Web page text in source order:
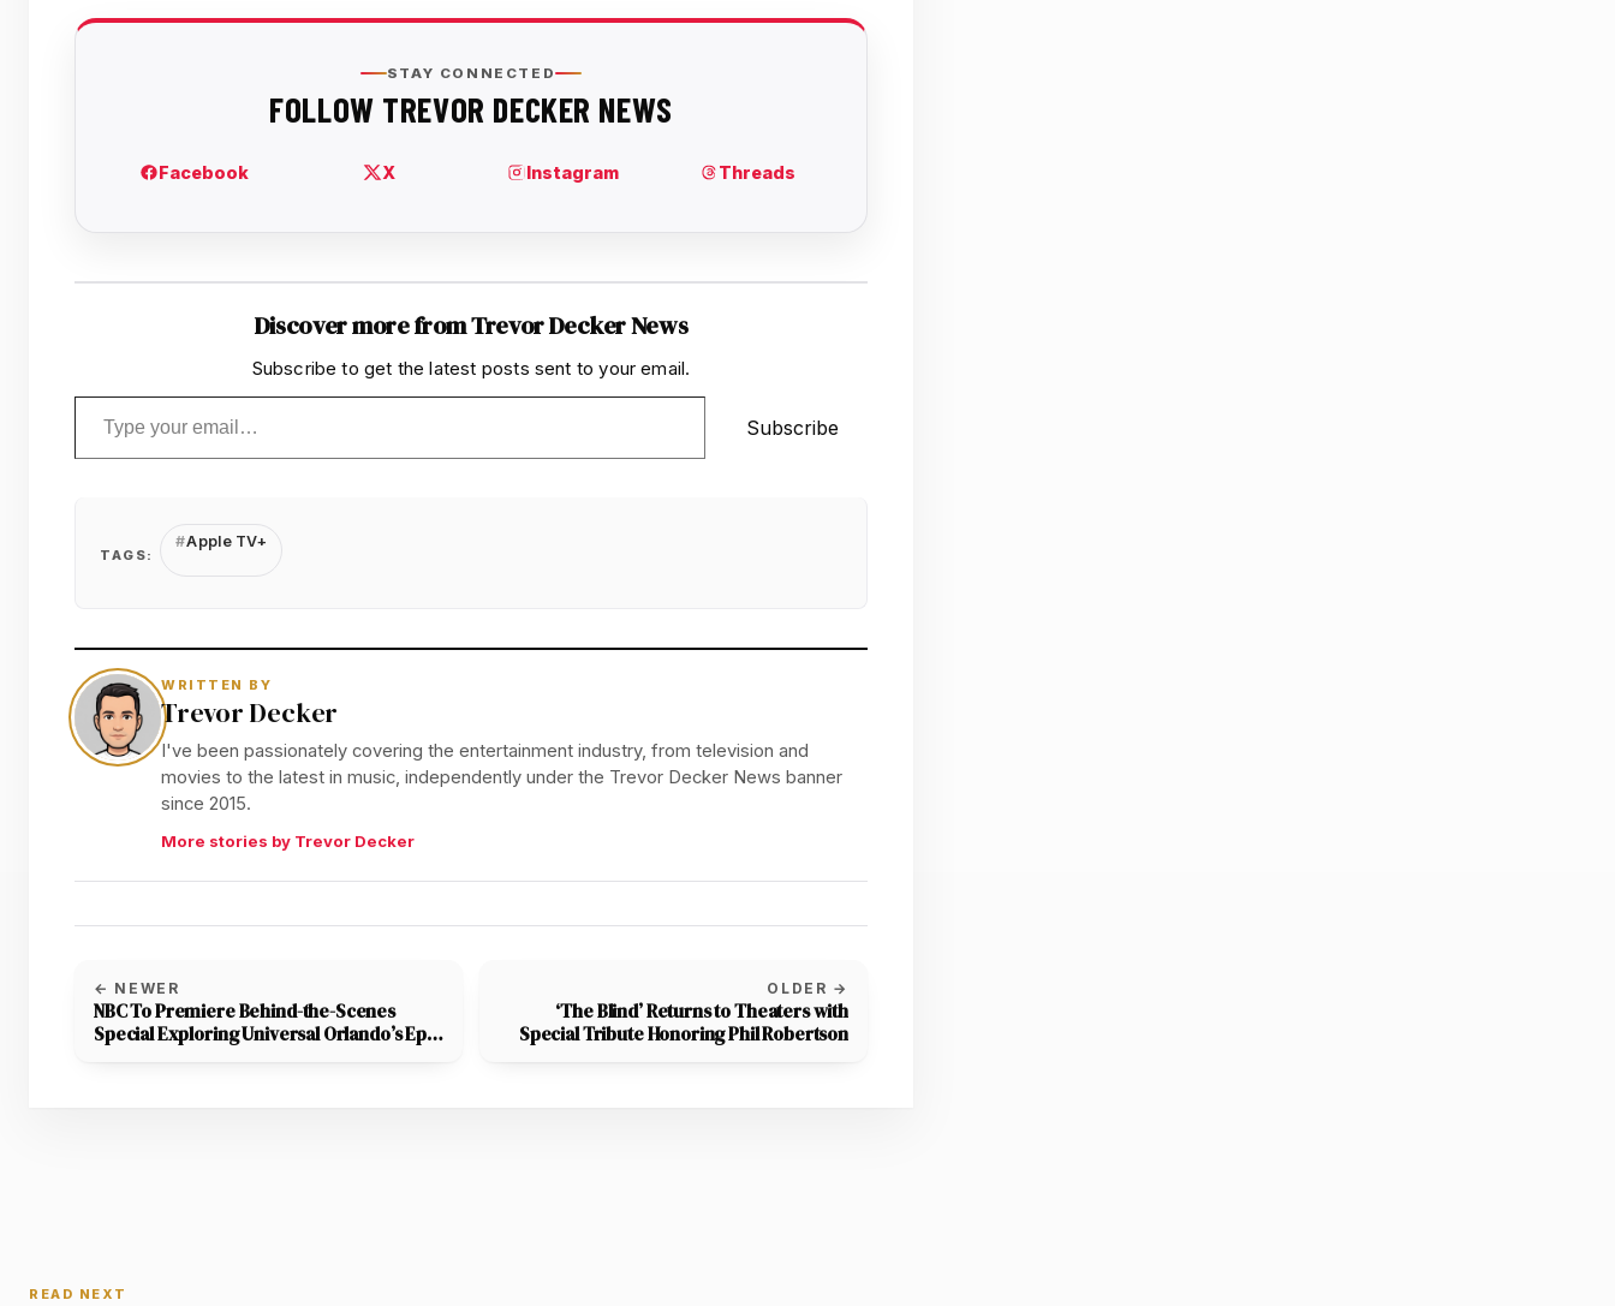
Discover more from Trevor Decker News
Subscribe to get the latest posts sent to your email.
Type your email…
Subscribe
TAGS:
Apple TV+
WRITTEN BY
Trevor Decker
I've been passionately covering the entertainment industry, from television and
movies to the latest in music, independently under the Trevor Decker News banner
since 2015.
More stories by Trevor Decker
← NEWER
NBC To Premiere Behind-the-Scenes
Special Exploring Universal Orlando’s Epic
OLDER →
‘The Blind’ Returns to Theaters with
Special Tribute Honoring Phil Robertson
READ NEXT